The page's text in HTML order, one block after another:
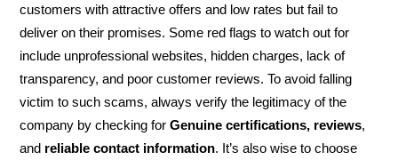
customers with attractive offers and low rates but fail to
deliver on their promises. Some red flags to watch out for
include unprofessional websites, hidden charges, lack of
transparency, and poor customer reviews. To avoid falling
victim to such scams, always verify the legitimacy of the
company by checking forGenuine certifications, reviews,
and reliable contact information. It’s also wise to choose